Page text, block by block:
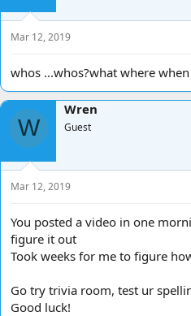
s
t
r
t
e
r
a
Mar 12, 2019
whos ...whos?what where
W
Wren
Guest
Mar 12, 2019
You posted a video in one
figure it out
Took weeks for me to figure
Go try trivia room, test ur
Good luck!